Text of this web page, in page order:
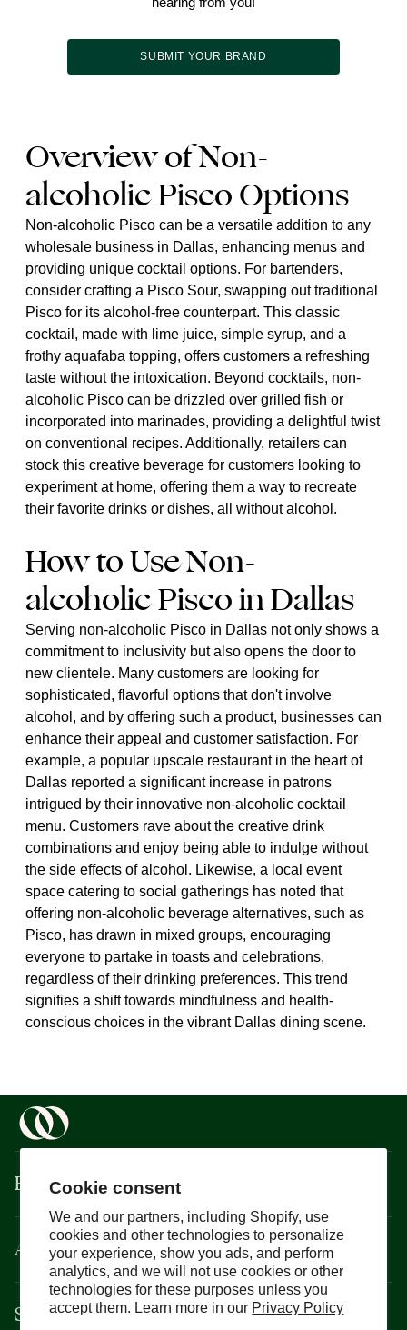
Cookie consent
We and our partners, including Shopify, use
cookies and other technologies to personalize
your experience, show you ads, and perform
analytics, and we will not use cookies or other
technologies for these purposes unless you
accept them. Learn more in our Privacy Policy
SUBMIT YOUR BRAND
Overview of Non-
alcoholic Pisco Options
Non-alcoholic Pisco can be a versatile addition to any
wholesale business in Dallas, enhancing menus and
providing unique cocktail options. For bartenders,
consider crafting a Pisco Sour, swapping out traditional
Pisco for its alcohol-free counterpart. This classic
cocktail, made with lime juice, simple syrup, and a
frothy aquafaba topping, offers customers a refreshing
taste without the intoxication. Beyond cocktails, non-
alcoholic Pisco can be drizzled over grilled fish or
incorporated into marinades, providing a delightful twist
on conventional recipes. Additionally, retailers can
stock this creative beverage for customers looking to
experiment at home, offering them a way to recreate
their favorite drinks or dishes, all without alcohol.
How to Use Non-
alcoholic Pisco in Dallas
Serving non-alcoholic Pisco in Dallas not only shows a
commitment to inclusivity but also opens the door to
new clientele. Many customers are looking for
sophisticated, flavorful options that don't involve
alcohol, and by offering such a product, businesses can
enhance their appeal and customer satisfaction. For
example, a popular upscale restaurant in the heart of
Dallas reported a significant increase in patrons
intrigued by their innovative non-alcoholic cocktail
menu. Customers rave about the creative drink
combinations and enjoy being able to indulge without
the side effects of alcohol. Likewise, a local event
space catering to social gatherings has noted that
offering non-alcoholic beverage alternatives, such as
Pisco, has drawn in mixed groups, encouraging
everyone to partake in toasts and celebrations,
regardless of their drinking preferences. This trend
signifies a shift towards mindfulness and health-
conscious choices in the vibrant Dallas dining scene.
Boisson
About
Support